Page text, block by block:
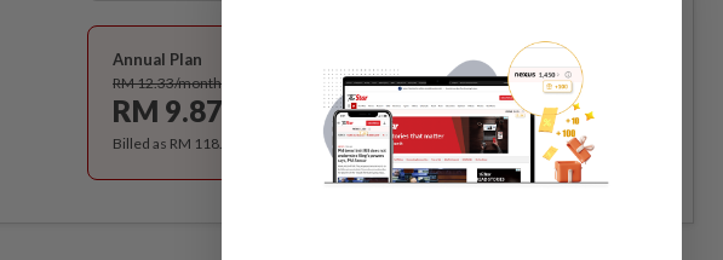
Annual Plan
RM 12.33/month
RM 9.87
Subscribe
Billed as RM 118.40 for the 1st year, RM 148 thereafter.